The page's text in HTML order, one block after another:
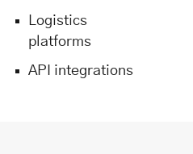
Logistics
platforms
API integrations